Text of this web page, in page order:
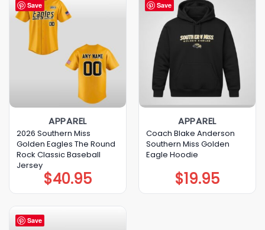
Save
APPAREL
2026 Southern Miss
Golden Eagles The Round
Rock Classic Baseball
Jersey
$40.95
Save
APPAREL
Coach Blake Anderson
Southern Miss Golden
Eagle Hoodie
$19.95
Save